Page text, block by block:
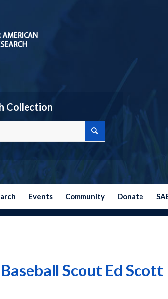
Collection
Events Community Donate
Scout Ed Scott